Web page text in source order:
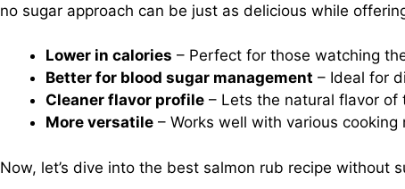
no sugar approach can be just as delicious while
Lower in calories – Perfect for those watching
Better for blood sugar management – Ideal for
Cleaner flavor profile – Lets the natural flavor of
More versatile – Works well with various
Now, let’s dive into the best salmon rub recipe without